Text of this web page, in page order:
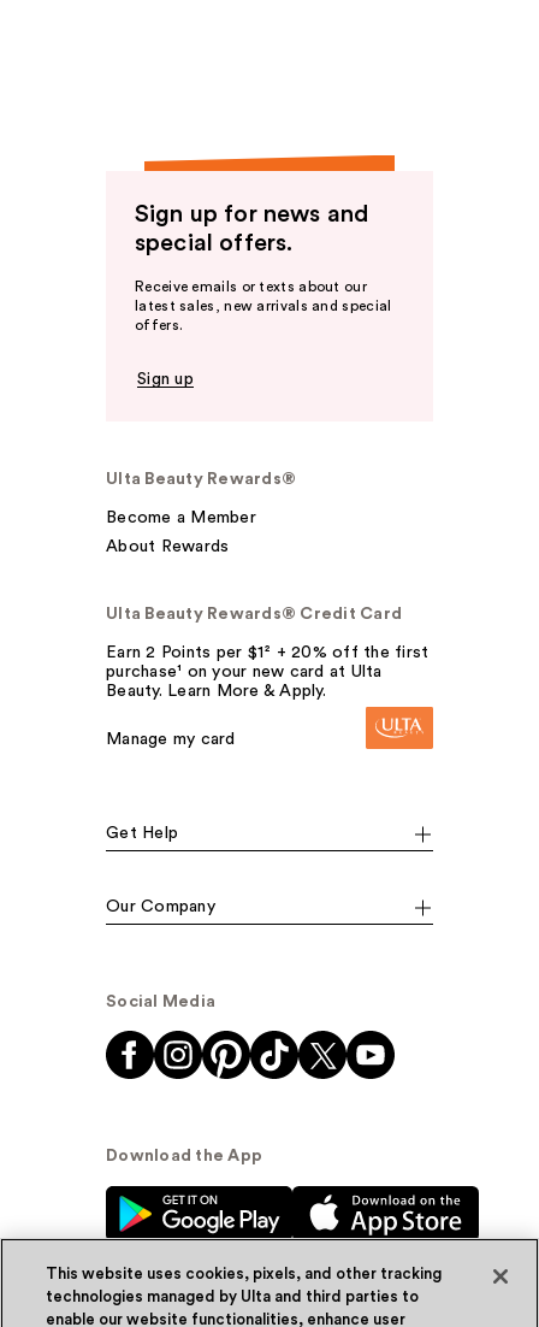
Sign up for news and
special offers.
Receive emails or texts about our
latest sales, new arrivals and special
offers.
Sign up
Ulta Beauty Rewards®
Become a Member
About Rewards
Ulta Beauty Rewards® Credit Card
Earn 2 Points per $1² + 20% off the first
purchase¹ on your new card at Ulta
Beauty. Learn More & Apply.
Manage my card
Get Help
Our Company
Social Media
Download the App
This website uses cookies, pixels, and other tracking
technologies managed by Ulta and third parties to
enable our website functionalities, enhance user